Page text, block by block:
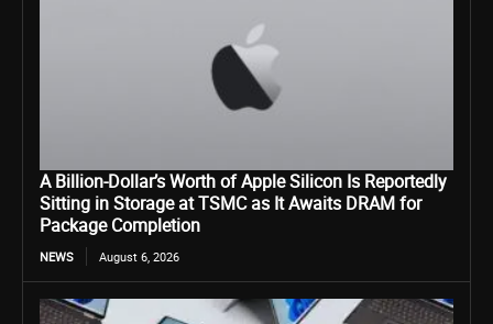
A Billion-Dollar’s Worth of Apple Silicon Is Reportedly
Sitting in Storage at TSMC as It Awaits DRAM for
Package Completion
NEWS August 6, 2026